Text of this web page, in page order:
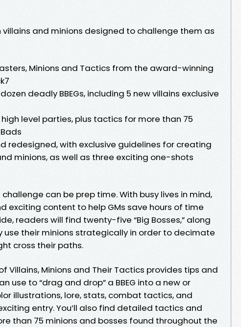
villains and minions designed to challenge them as
Minions and Tactics from the award-winning
deadly BBEGs, including 5 new villains exclusive
level parties, plus tactics for more than 75
redesigned, with exclusive guidelines for creating
minions, as well as three exciting one-shots
can be prep time. With busy lives in mind,
exciting content to help GMs save hours of time
readers will find twenty-five “Big Bosses,” along
use their minions strategically in order to decimate
cross their paths.
Villains, Minions and Their Tactics provides tips and
use to “drag and drop” a BBEG into a new or
illustrations, lore, stats, combat tactics, and
entry. You’ll also find detailed tactics and
than 75 minions and bosses found throughout the